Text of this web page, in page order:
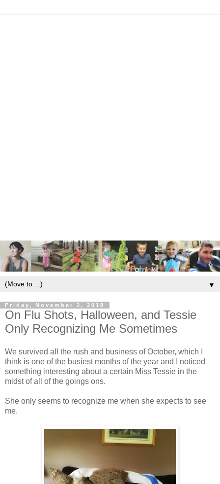
▼
Friday, November 2, 2018
On Flu Shots, Halloween, and Tessie
Only Recognizing Me Sometimes
We survived all the rush and business of October, which I
think is one of the busiest months of the year and I noticed
something interesting about a certain Miss Tessie in the
midst of all of the goings ons.
She only seems to recognize me when she expects to see
me.